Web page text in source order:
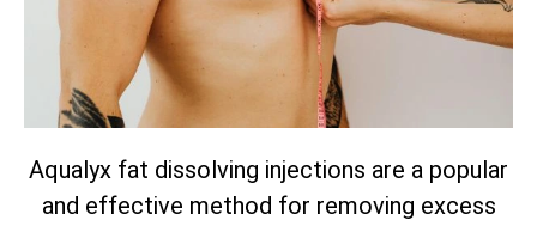
Aqualyx fat dissolving injections are a popular
and effective method for removing excess